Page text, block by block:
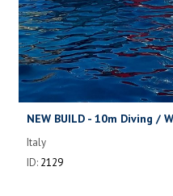
NEW BUILD - 10m Diving /
Catamaran
Italy
ID: 2129